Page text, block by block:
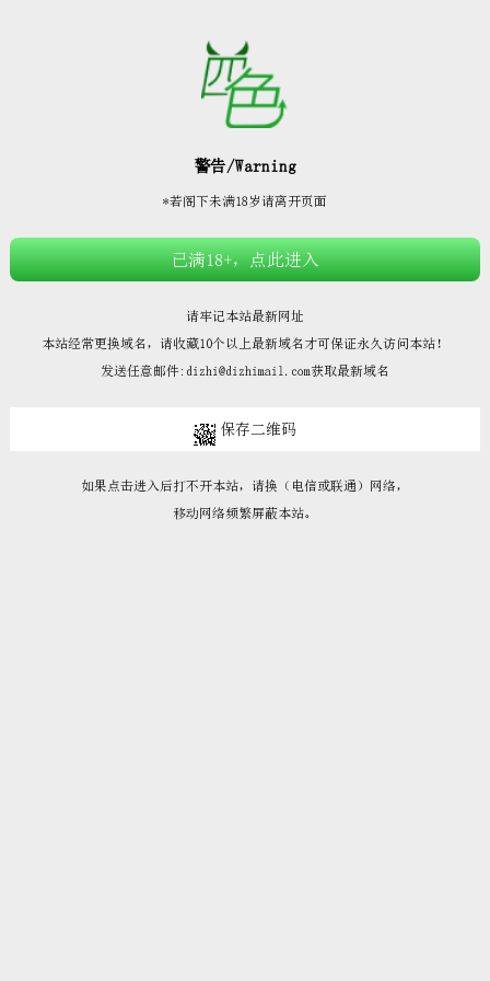








